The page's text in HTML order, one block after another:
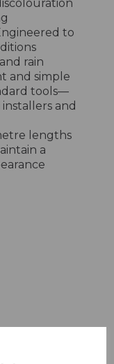
to
rain
and simple
tools—
and
lengths
a